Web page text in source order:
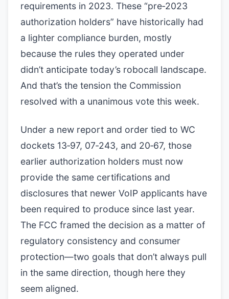
requirements in 2023. These “pre‑2023
authorization holders” have historically had
a lighter compliance burden, mostly
because the rules they operated under
didn’t anticipate today’s robocall landscape.
And that’s the tension the Commission
resolved with a unanimous vote this week.
Under a new report and order tied to WC
dockets 13‑97, 07‑243, and 20‑67, those
earlier authorization holders must now
provide the same certifications and
disclosures that newer VoIP applicants have
been required to produce since last year.
The FCC framed the decision as a matter of
regulatory consistency and consumer
protection—two goals that don’t always pull
in the same direction, though here they
seem aligned.